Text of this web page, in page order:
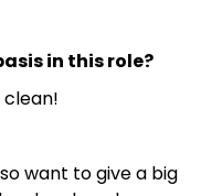
in this role?
clean!
want to give a big